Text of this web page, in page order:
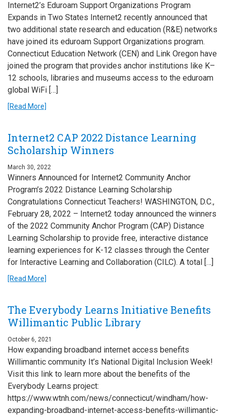
Internet2’s Eduroam Support Organizations Program
Expands in Two States Internet2 recently announced that
two additional state research and education (R&E) networks
have joined its eduroam Support Organizations program.
Connecticut Education Network (CEN) and Link Oregon have
joined the program that provides anchor institutions like K–
12 schools, libraries and museums access to the eduroam
global WiFi […]
[Read More]
Internet2 CAP 2022 Distance Learning
Scholarship Winners
March 30, 2022
Winners Announced for Internet2 Community Anchor
Program’s 2022 Distance Learning Scholarship
Congratulations Connecticut Teachers! WASHINGTON, D.C.,
February 28, 2022 – Internet2 today announced the winners
of the 2022 Community Anchor Program (CAP) Distance
Learning Scholarship to provide free, interactive distance
learning experiences for K-12 classes through the Center
for Interactive Learning and Collaboration (CILC). A total […]
[Read More]
The Everybody Learns Initiative Benefits
Willimantic Public Library
October 6, 2021
How expanding broadband internet access benefits
Willimantic community It’s National Digital Inclusion Week!
Visit this link to learn more about the benefits of the
Everybody Learns project:
https://www.wtnh.com/news/connecticut/windham/how-
expanding-broadband-internet-access-benefits-willimantic-